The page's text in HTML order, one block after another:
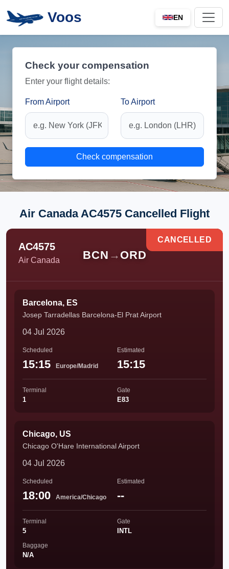
Voos EN
Check your compensation
Enter your flight details:
From Airport To Airport
Check compensation
Air Canada AC4575 Cancelled Flight
AC4575
Air Canada BCN → ORD
CANCELLED
Barcelona, ES
Josep Tarradellas Barcelona-El Prat Airport
04 Jul 2026
Scheduled
15:15 Europe/Madrid
Estimated
15:15
Terminal
1
Gate
E83
Chicago, US
Chicago O'Hare International Airport
04 Jul 2026
Scheduled
18:00 America/Chicago
Estimated
--
Terminal
5
Gate
INTL
Baggage
N/A